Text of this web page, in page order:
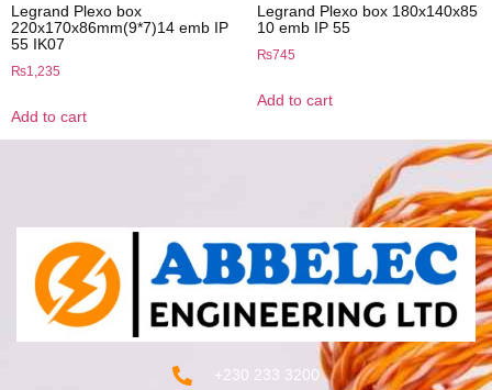
Legrand Plexo box
220x170x86mm(9*7)14 emb IP
55 IK07
₨1,235
Add to cart
Legrand Plexo box 180x140x85
10 emb IP 55
₨745
Add to cart
+230 233 3200‬